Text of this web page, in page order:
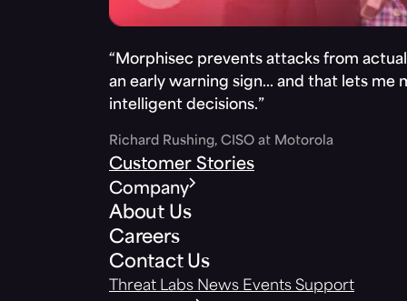
“Morphisec prevents attacks from
an early warning sign… and that lets me
intelligent decisions.”
Richard Rushing, CISO at Motorola
Customer Stories
Company
About Us
Careers
Contact Us
Threat Labs News Events Support